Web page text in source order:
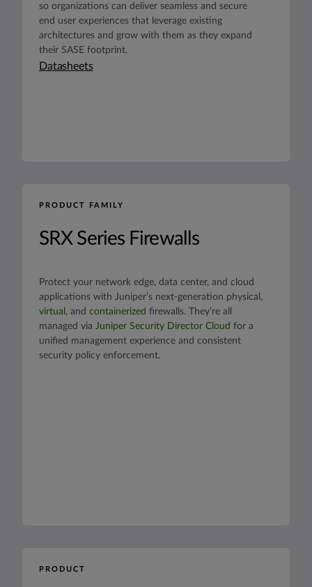
so organizations can deliver seamless and secure
end user experiences that leverage existing
architectures and grow with them as they expand
their SASE footprint.
Datasheets
PRODUCT FAMILY
SRX Series Firewalls
Protect your network edge, data center, and cloud
applications with Juniper’s next-generation physical,
virtual , and containerized firewalls. They’re all
managed via Juniper Security Director Cloud for a
unified management experience and consistent
security policy enforcement.
PRODUCT